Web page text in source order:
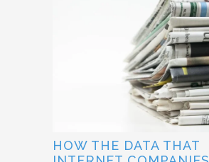
HOW THE DATA THAT